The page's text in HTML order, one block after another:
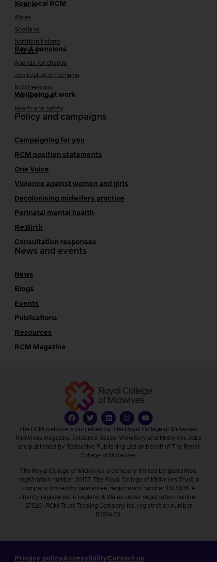
Your local RCM
England
Wales
Scotland
Northern Ireland
Pay & pensions
NHS pay
Agenda for change
Job Evaluation Scheme
NHS Pensions
Wellbeing at work
Caring for you
Health and safety
Policy and campaigns
Campaigning for you
RCM position statements
One Voice
Violence against women and girls
Decolonising midwifery practice
Perinatal mental health
Re:Birth
Consultation responses
News and events
News
Blogs
Events
Publications
Resources
RCM Magazine
The RCM website is published by The Royal College of Midwives.
Midwives magazine, Evidence Based Midwifery and Midwives Jobs
are published by Redactive Publishing Ltd on behalf of The Royal
College of Midwives.
The Royal College of Midwives, a company limited by guarantee,
registration number 30157. The Royal College of Midwives Trust, a
company limited by guarantee, registration number 1345335. A
charity registered in England & Wales under registration number
275261. RCM Trust Trading Company ltd, registration number
5399453.
Privacy policyAccessibilityContact us